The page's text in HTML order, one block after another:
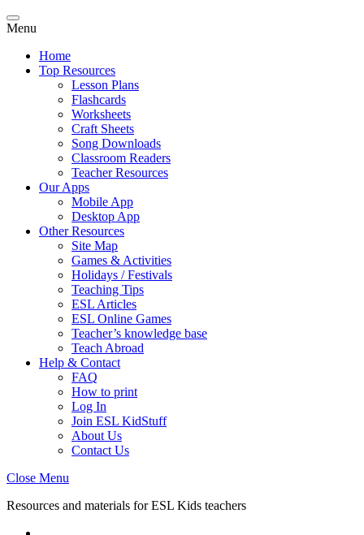
Menu
Home
Top Resources
Lesson Plans
Flashcards
Worksheets
Craft Sheets
Song Downloads
Classroom Readers
Teacher Resources
Our Apps
Mobile App
Desktop App
Other Resources
Site Map
Games & Activities
Holidays / Festivals
Teaching Tips
ESL Articles
ESL Online Games
Teacher’s knowledge base
Teach Abroad
Help & Contact
FAQ
How to print
Log In
Join ESL KidStuff
About Us
Contact Us
Close Menu
Resources and materials for ESL Kids teachers